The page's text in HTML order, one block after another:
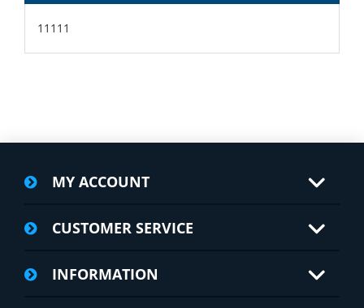
11111
MY ACCOUNT
CUSTOMER SERVICE
INFORMATION